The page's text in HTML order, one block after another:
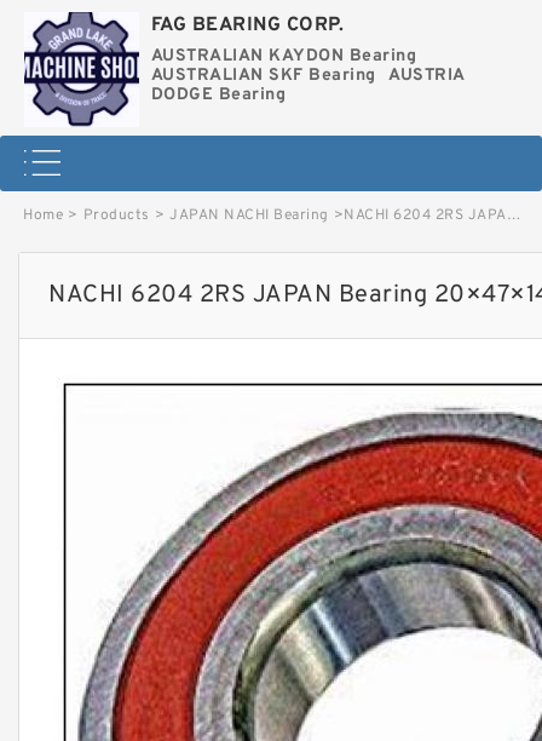
FAG BEARING CORP.
AUSTRALIAN KAYDON Bearing
AUSTRALIAN SKF Bearing
AUSTRIA
DODGE Bearing
Home > Products > JAPAN NACHI Bearing >NACHI 6204 2RS JAPAN Bearing 20×47×14 image
NACHI 6204 2RS JAPAN Bearing